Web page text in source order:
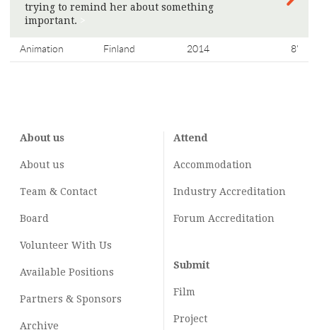
trying to remind her about something
important.
Animation Finland 2014 8'
About us
About us
Team & Contact
Board
Volunteer With Us
Available Positions
Partners & Sponsors
Archive
Attend
Accommodation
Industry Accreditation
Forum Accreditation
Submit
Film
Project